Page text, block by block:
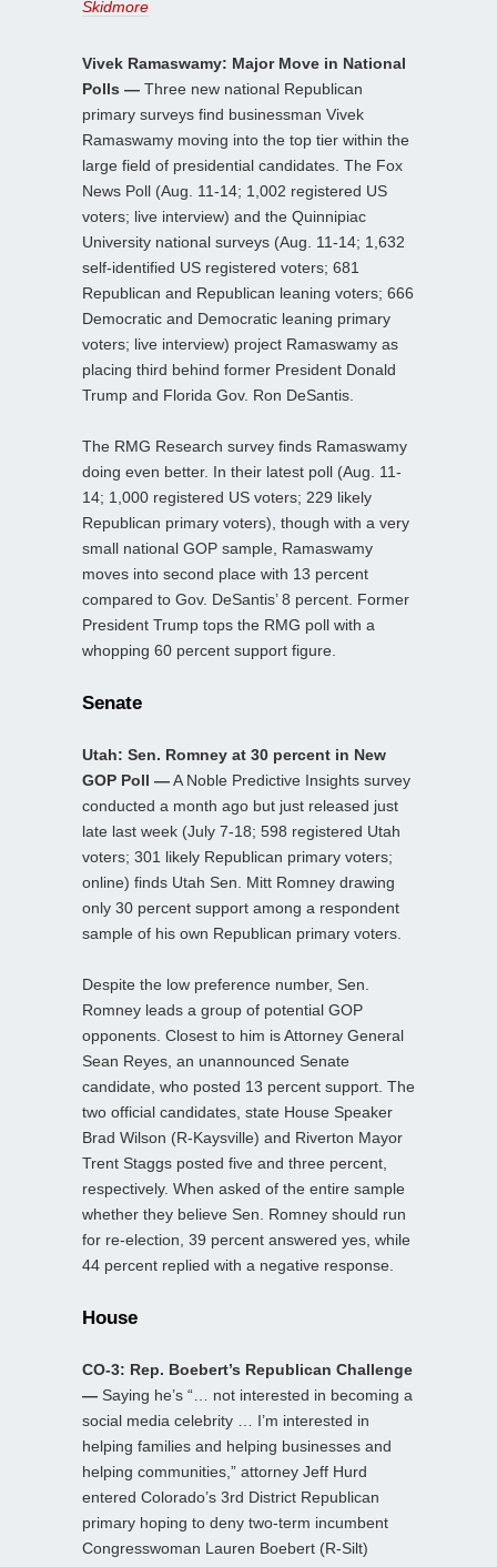
Skidmore
Vivek Ramaswamy: Major Move in National
Polls — Three new national Republican
primary surveys find businessman Vivek
Ramaswamy moving into the top tier within the
large field of presidential candidates. The Fox
News Poll (Aug. 11-14; 1,002 registered US
voters; live interview) and the Quinnipiac
University national surveys (Aug. 11-14; 1,632
self-identified US registered voters; 681
Republican and Republican leaning voters; 666
Democratic and Democratic leaning primary
voters; live interview) project Ramaswamy as
placing third behind former President Donald
Trump and Florida Gov. Ron DeSantis.
The RMG Research survey finds Ramaswamy
doing even better. In their latest poll (Aug. 11-
14; 1,000 registered US voters; 229 likely
Republican primary voters), though with a very
small national GOP sample, Ramaswamy
moves into second place with 13 percent
compared to Gov. DeSantis’ 8 percent. Former
President Trump tops the RMG poll with a
whopping 60 percent support figure.
Senate
Utah: Sen. Romney at 30 percent in New
GOP Poll —A Noble Predictive Insights survey
conducted a month ago but just released just
late last week (July 7-18; 598 registered Utah
voters; 301 likely Republican primary voters;
online) finds Utah Sen. Mitt Romney drawing
only 30 percent support among a respondent
sample of his own Republican primary voters.
Despite the low preference number, Sen.
Romney leads a group of potential GOP
opponents. Closest to him is Attorney General
Sean Reyes, an unannounced Senate
candidate, who posted 13 percent support. The
two official candidates, state House Speaker
Brad Wilson (R-Kaysville) and Riverton Mayor
Trent Staggs posted five and three percent,
respectively. When asked of the entire sample
whether they believe Sen. Romney should run
for re-election, 39 percent answered yes, while
44 percent replied with a negative response.
House
CO-3: Rep. Boebert’s Republican Challenge
— Saying he’s “… not interested in becoming a
social media celebrity … I’m interested in
helping families and helping businesses and
helping communities,” attorney Jeff Hurd
entered Colorado’s 3rd District Republican
primary hoping to deny two-term incumbent
Congresswoman Lauren Boebert (R-Silt)